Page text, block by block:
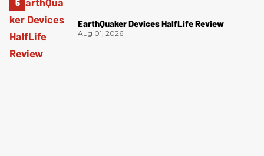
EarthQuaker Devices HalfLife Review
Aug 01, 2026